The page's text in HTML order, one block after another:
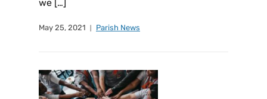
we […]
May 25, 2021 Parish News